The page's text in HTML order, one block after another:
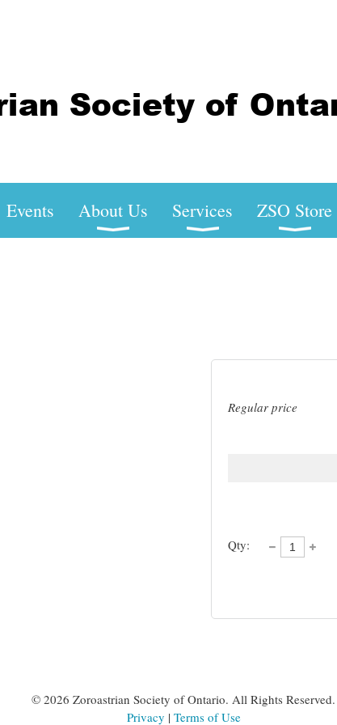
Events About Us Services ZSO Store
Regular price
Qty:
© 2026 Zoroastrian Society of Ontario. All Rights Reserved.
Privacy | Terms of Use